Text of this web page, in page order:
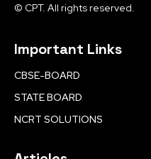
© CPT. All rights reserved.
Important Links
CBSE-BOARD
STATE BOARD
NCRT SOLUTIONS